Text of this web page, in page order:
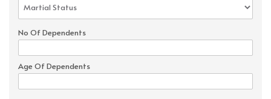
No Of Dependents
Age Of Dependents